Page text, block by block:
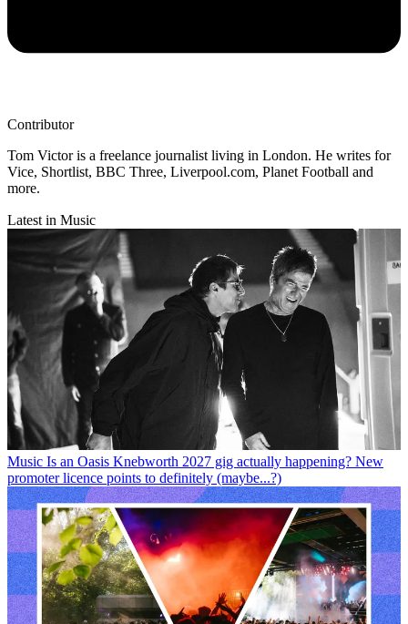
Contributor
Tom Victor is a freelance journalist living in London. He writes for
Vice, Shortlist, BBC Three, Liverpool.com, Planet Football and
more.
Latest in Music
Music Is an Oasis Knebworth 2027 gig actually happening? New
promoter licence points to definitely (maybe...?)